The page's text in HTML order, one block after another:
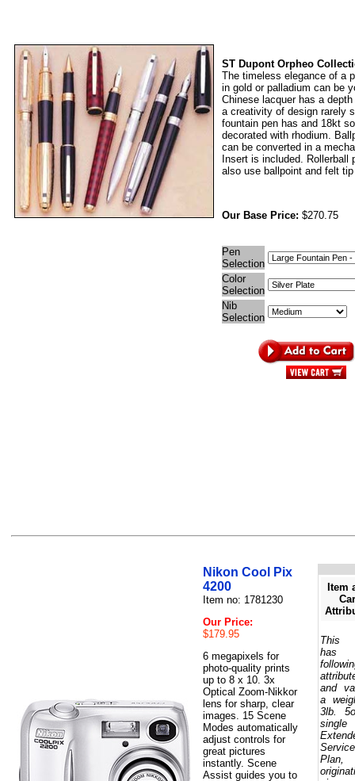
ST Dupont Orpheo
The timeless elegance of a
in gold or palladium can be
Chinese lacquer has a
a creativity of design rarely
fountain pen has and 18kt
decorated with rhodium.
can be converted in a
Insert is included. Rollerball
also use ballpoint and felt
Our Base Price: $270.75
Pen
Selection
Color
Selection
Nib
Selection
Nikon Cool Pix
4200
Item no: 1781230
Our Price:
$179.95
6 megapixels for
photo-quality prints
up to 8 x 10. 3x
Optical Zoom-Nikkor
lens for sharp, clear
images. 15 Scene
Modes automatically
adjust controls for
great pictures
instantly. Scene
Assist guides you to
Item
This
has
and
a
3lb.
single
Service
Plan,